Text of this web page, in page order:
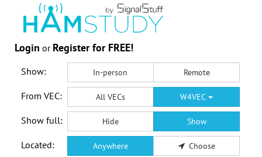
Login or Register for FREE!
Show: In-person Remote
From VEC: All VECs W4VEC
Show full: Hide Show
Located: Anywhere Choose